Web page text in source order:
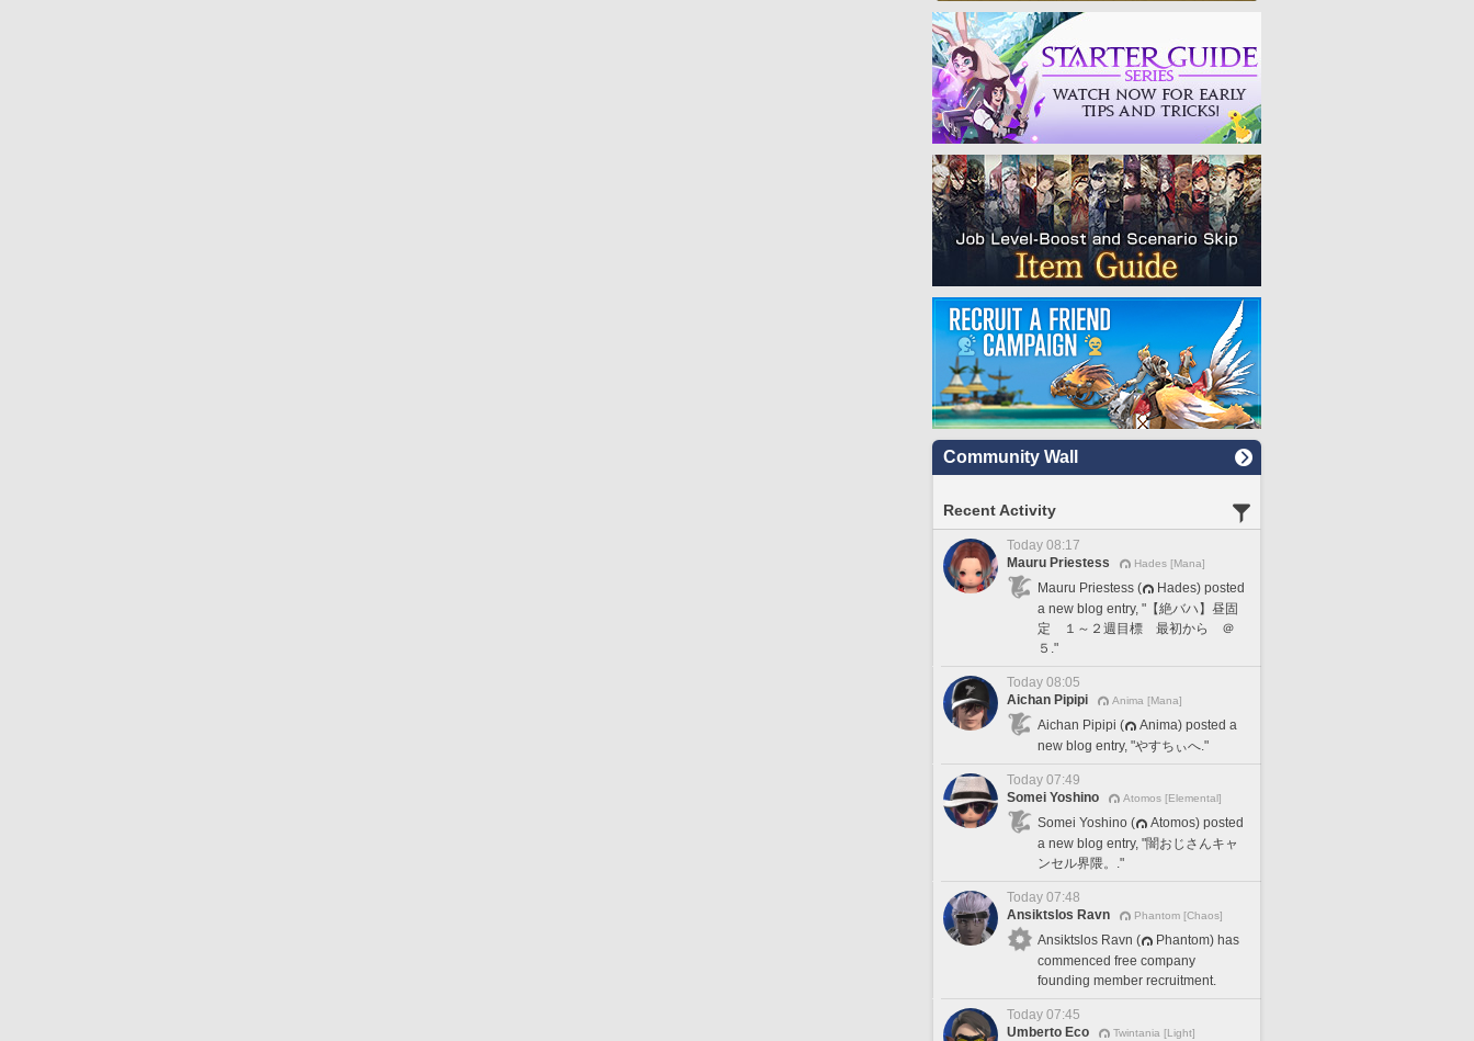
Community Wall
Recent Activity
Today 08:17
Mauru Priestess
Hades [Mana]
Mauru Priestess (
Hades) posted
a new blog entry, "【絶バハ】昼固
定 １～２週目標 最初から ＠
５."
Today 08:05
Aichan Pipipi
Anima [Mana]
Aichan Pipipi (
Anima) posted a
new blog entry, "やすちぃへ."
Today 07:49
Somei Yoshino
Atomos [Elemental]
Somei Yoshino (
Atomos) posted
a new blog entry, "闇おじさんキャ
ンセル界隈。."
Today 07:48
Ansiktslos Ravn
Phantom [Chaos]
Ansiktslos Ravn (
Phantom) has
commenced free company
founding member recruitment.
Today 07:45
Umberto Eco
Twintania [Light]